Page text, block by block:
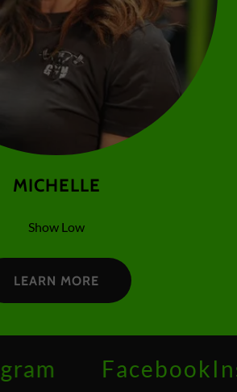
MICHELLE
Show Low
LEARN MORE
Instagram